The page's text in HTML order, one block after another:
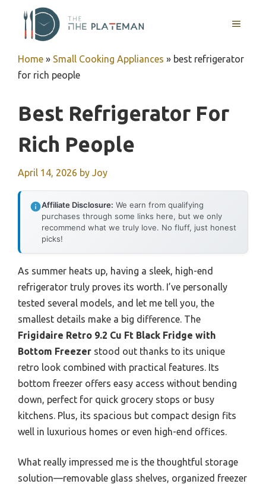
content
MENU
Home » Small Cooking Appliances » best refrigerator
for rich people
Best Refrigerator For
Rich People
April 14, 2026 by Joy
Affiliate Disclosure: We earn from qualifying
purchases through some links here, but we only
recommend what we truly love. No fluff, just honest
picks!
As summer heats up, having a sleek, high-end
refrigerator truly proves its worth. I’ve personally
tested several models, and let me tell you, the
smallest details make a big difference. The
Frigidaire Retro 9.2 Cu Ft Black Fridge with
Bottom Freezer stood out thanks to its unique
retro look combined with practical features. Its
bottom freezer offers easy access without bending
down, perfect for quick grocery stops or busy
kitchens. Plus, its spacious but compact design fits
well in luxurious homes or even high-end offices.
What really impressed me is the thoughtful storage
solution—removable glass shelves, organized freezer